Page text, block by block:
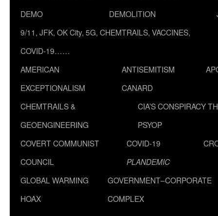
DEMO
DEMOLITION
9/11, JFK, OK City, 5G, CHEMTRAILS, VACCINES,
COVID-19……
AMERICAN
EXCEPTIONALISM
ANTISEMITISM
CANARD
CHEMTRAILS &
GEOENGINEERING
CIA’S CONSPIRACY
PSYOP
COVERT COMMUNIST
COUNCIL
COVID-19
PLANDEMIC
GLOBAL WARMING
HOAX
GOVERNMENT–CORPORATE
COMPLEX